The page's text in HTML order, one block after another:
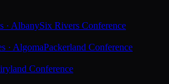
· AlbanySix Rivers Conference
· AlgomaPackerland Conference
Conference